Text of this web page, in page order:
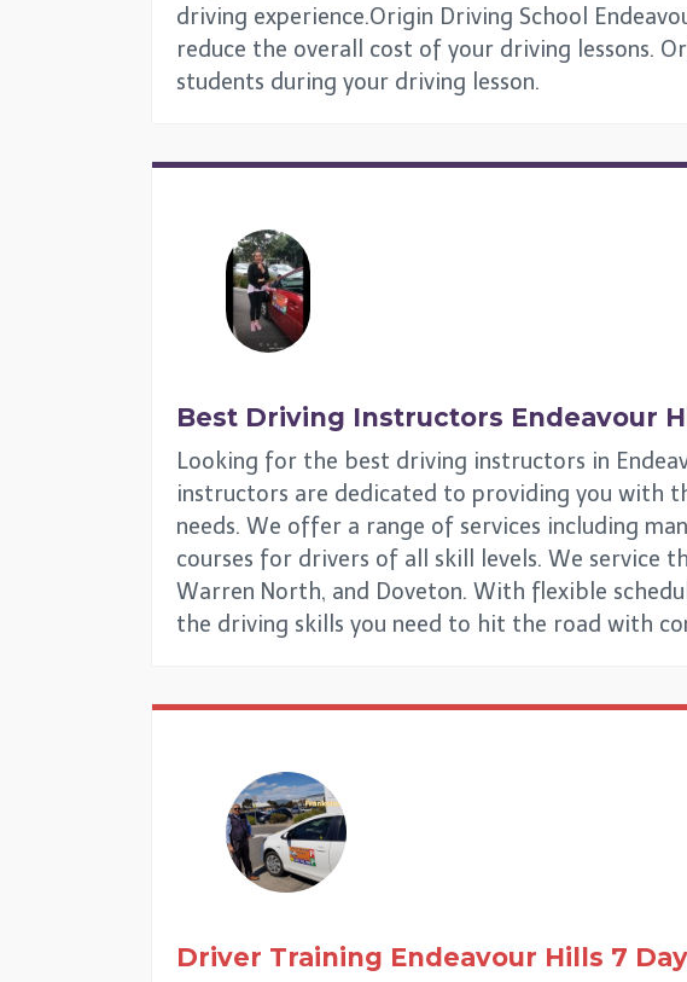
driving experience.Origin Driving School
reduce the overall cost of your driving lessons.
students during your driving lesson.
Best Driving Instructors Endeavour
Looking for the best driving instructors in
instructors are dedicated to providing you with
needs. We offer a range of services including
courses for drivers of all skill levels. We service
Warren North, and Doveton. With flexible
the driving skills you need to hit the road with
Driver Training Endeavour Hills 7